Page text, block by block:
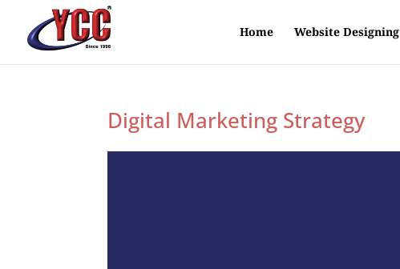
Home Website Designing
Digital Marketing Strategy